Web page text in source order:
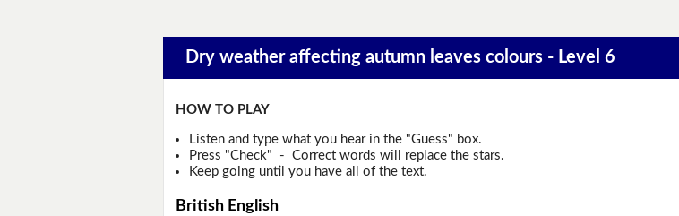
Dry weather affecting autumn leaves colours - Level 6
HOW TO PLAY
Listen and type what you hear in the "Guess" box.
Press "Check" - Correct words will replace the stars.
Keep going until you have all of the text.
British English